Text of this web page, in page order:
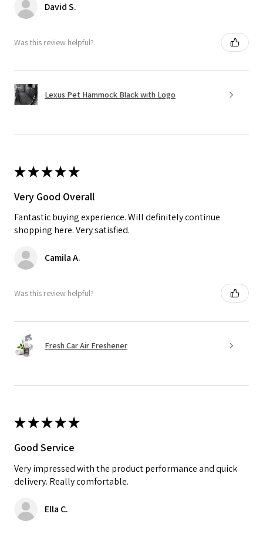
David S.
Was this review helpful?
Lexus Pet Hammock Black with Logo
★★★★★
Very Good Overall
Fantastic buying experience. Will definitely continue
shopping here. Very satisfied.
Camila A.
Was this review helpful?
Fresh Car Air Freshener
★★★★★
Good Service
Very impressed with the product performance and quick
delivery. Really comfortable.
Ella C.